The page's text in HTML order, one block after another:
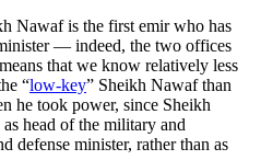
Nawaf is the first emir who has
— indeed, the two offices
that we know relatively less
“low-key” Sheikh Nawaf than
he took power, since Sheikh
head of the military and
defense minister, rather than as